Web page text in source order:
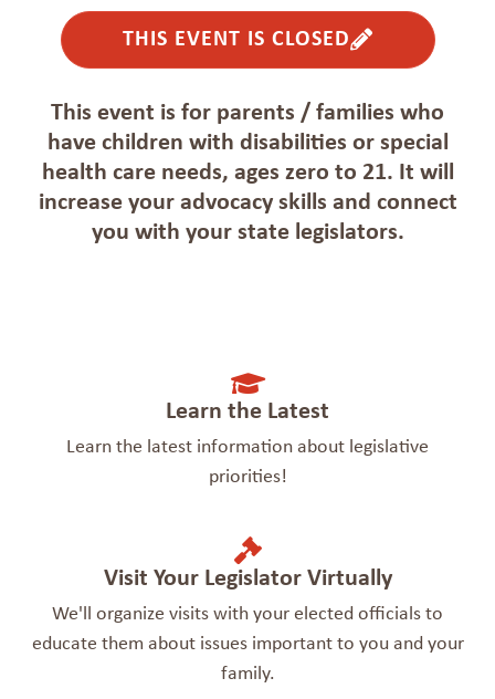
THIS EVENT IS CLOSED
This event is for parents / families who
have children with disabilities or special
health care needs, ages zero to 21. It will
increase your advocacy skills and connect
you with your state legislators.
Learn the Latest
Learn the latest information about legislative
priorities!
Visit Your Legislator Virtually
We'll organize visits with your elected officials to
educate them about issues important to you and your
family.